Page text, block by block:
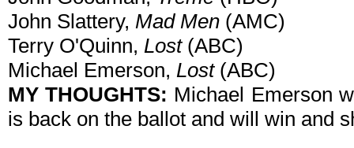
John Slattery, Mad Men (AMC)
Terry O'Quinn, Lost(ABC)
Michael Emerson, Lost(ABC)
MY THOUGHTS: Michael Emerson
is back on the ballot and will win and